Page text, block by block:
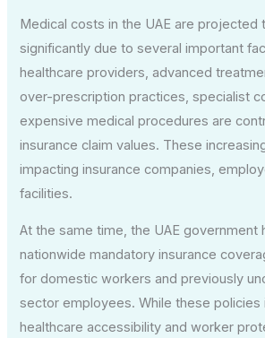
Medical costs in the UAE are projected
significantly due to several important
healthcare providers, advanced
over-prescription practices, specialist
expensive medical procedures are
insurance claim values. These
impacting insurance companies,
facilities.
At the same time, the UAE government
nationwide mandatory insurance
for domestic workers and previously
sector employees. While these policies
healthcare accessibility and worker